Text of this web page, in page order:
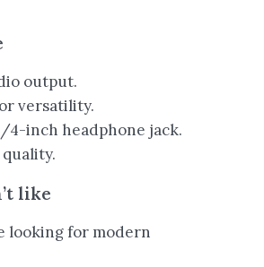
output.
versatility.
4-inch headphone jack.
like
looking for modern